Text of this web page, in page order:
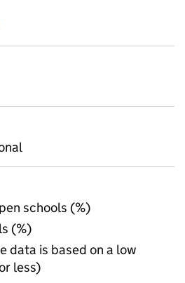
schools (%)
(%)
data is based on a low
less)